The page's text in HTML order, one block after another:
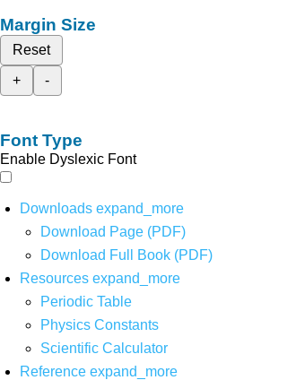
Margin Size
Reset
+
-
Font Type
Enable Dyslexic Font
Downloads expand_more
Download Page (PDF)
Download Full Book (PDF)
Resources expand_more
Periodic Table
Physics Constants
Scientific Calculator
Reference expand_more